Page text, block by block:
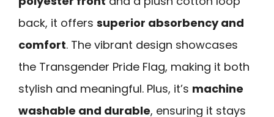
back, it offers superior absorbency and
comfort. The vibrant design showcases
the Transgender Pride Flag, making it both
stylish and meaningful. Plus, it’s machine
washable and durable, ensuring it stays